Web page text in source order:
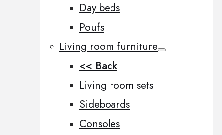
Day beds
Poufs
Living room furniture
<< Back
Living room sets
Sideboards
Consoles